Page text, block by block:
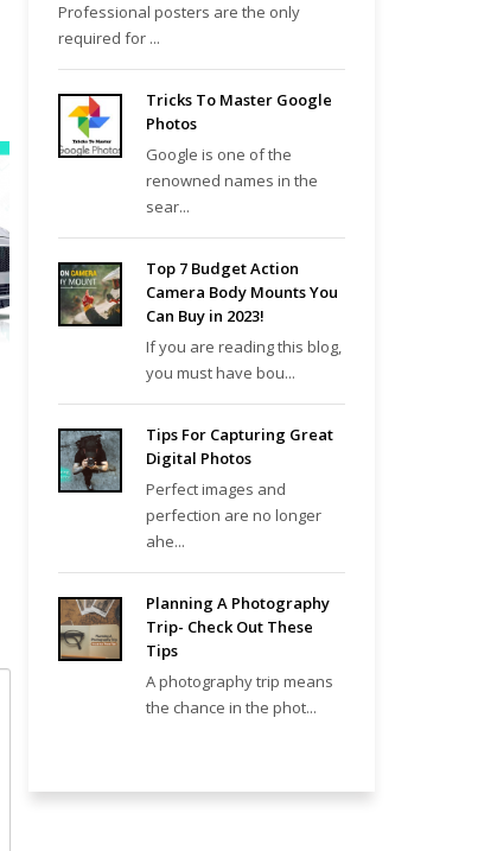
Professional posters are the only
required for ...
Tricks To Master Google
Photos
Google is one of the
renowned names in the
sear...
Top 7 Budget Action
Camera Body Mounts You
Can Buy in 2023!
If you are reading this blog,
you must have bou...
Tips For Capturing Great
Digital Photos
Perfect images and
perfection are no longer
ahe...
Planning A Photography
Trip- Check Out These
Tips
A photography trip means
the chance in the phot...